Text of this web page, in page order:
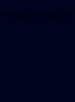
searching can